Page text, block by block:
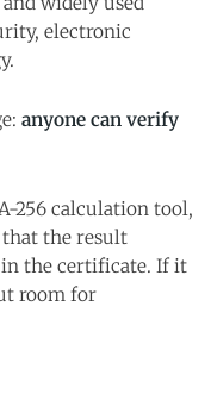
electronic
anyone can verify
256 calculation tool,
the result
in the certificate. If it
room for